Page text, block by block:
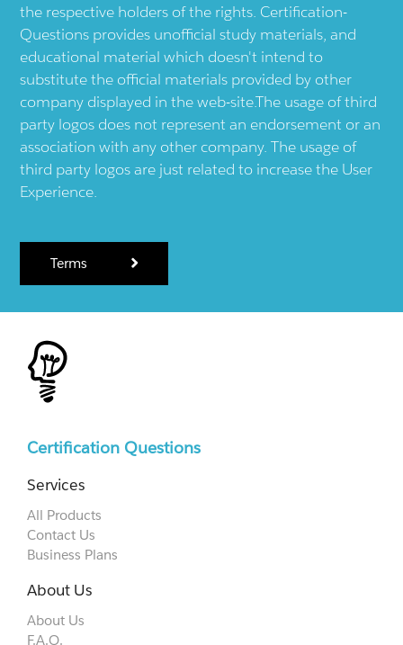
the respective holders of the rights. Certification-
Questions provides unofficial study materials, and
educational material which doesn't intend to
substitute the official materials provided by other
company displayed in the web-site.The usage of third
party logos does not represent an endorsement or an
association with any other company. The usage of
third party logos are just related to increase the User
Experience.
Terms
Certification Questions
Services
All Products
Contact Us
Business Plans
About Us
About Us
F.A.Q.